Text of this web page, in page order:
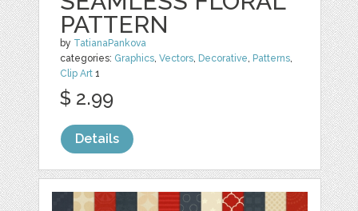
PATTERN
by TatianaPankova
categories: Graphics ,Vectors Decorative Patterns
Clip Art 1
$ 2.99
Details